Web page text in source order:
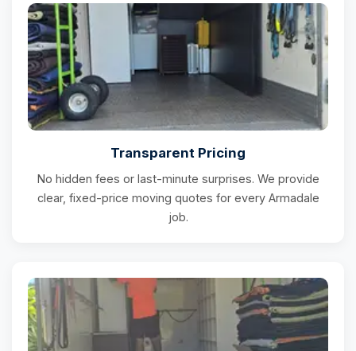
Transparent Pricing
No hidden fees or last-minute surprises. We provide
clear, fixed-price moving quotes for every Armadale
job.